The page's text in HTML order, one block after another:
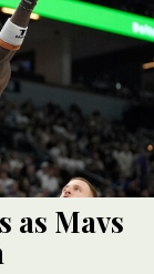
as Mavs